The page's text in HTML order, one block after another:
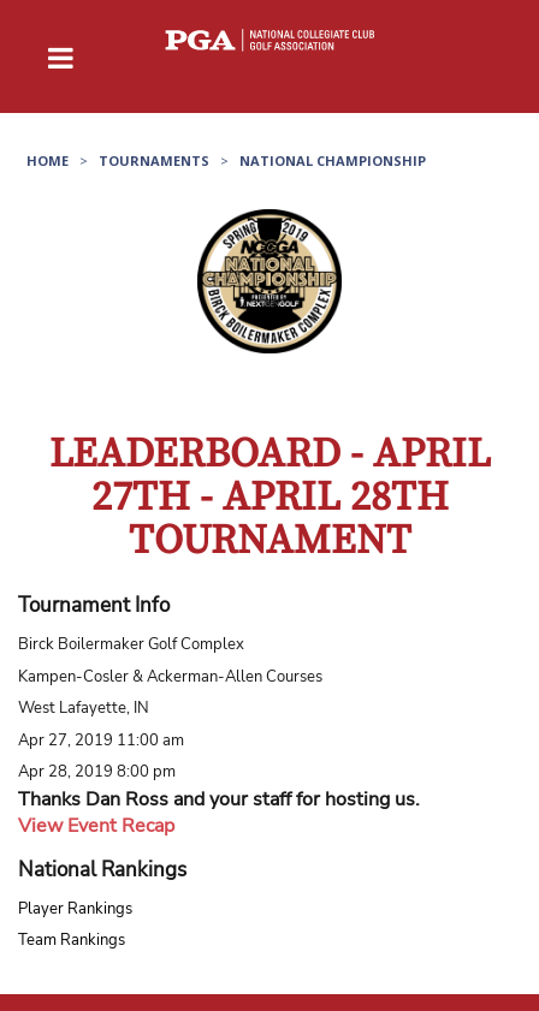
HOME > TOURNAMENTS > NATIONAL CHAMPIONSHIP
LEADERBOARD - APRIL
27TH - APRIL 28TH
TOURNAMENT
Tournament Info
Birck Boilermaker Golf Complex
Kampen-Cosler & Ackerman-Allen Courses
West Lafayette, IN
Apr 27, 2019 11:00 am
Apr 28, 2019 8:00 pm
Thanks Dan Ross and your staff for hosting us.
View Event Recap
National Rankings
Player Rankings
Team Rankings